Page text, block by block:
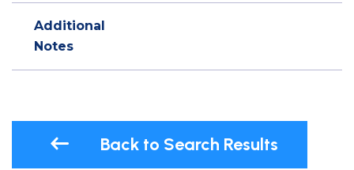
Additional
Notes
Back to Search Results